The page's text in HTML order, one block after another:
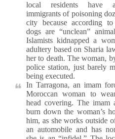
local residents have
immigrants of poisoning
city because according
dogs are “unclean”
Islamists kidnapped a
adultery based on Sharia
her to death. The woman,
police station, just barely
being executed.
In Tarragona, an imam
Moroccan woman to
head covering. The imam
burn down the woman’s
him, as she works outside
an automobile and has